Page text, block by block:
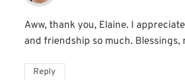
Aww, thank you, Elaine. I
and friendship so much. Blessings,
Reply